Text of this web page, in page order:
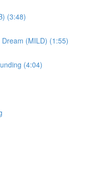
(3:48)
(MILD) (1:55)
(4:04)